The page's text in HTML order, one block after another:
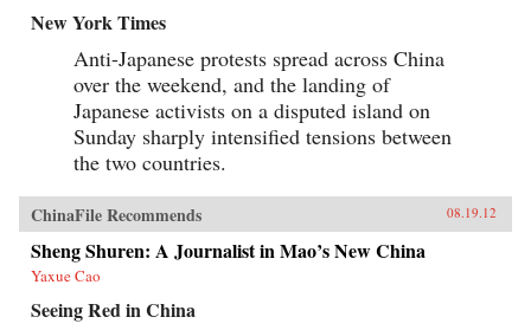
New York Times
Anti-Japanese protests spread across China
over the weekend, and the landing of
Japanese activists on a disputed island on
Sunday sharply intensified tensions between
the two countries.
ChinaFile Recommends 08.19.12
Sheng Shuren: A Journalist in Mao’s New China
Yaxue Cao
Seeing Red in China